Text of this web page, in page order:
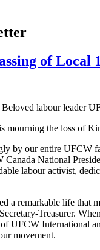
of Local
labour leader
mourning the loss of
by our entire UFCW
Canada National
labour activist,
a remarkable life that
Treasurer.
UFCW International
movement.